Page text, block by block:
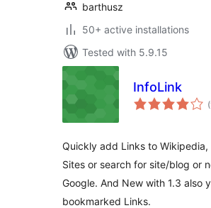
barthusz
50+ active installations
Tested with 5.9.15
InfoLink
Quickly add Links to Wikipedia,
Sites or search for site/blog or
Google. And New with 1.3 also
bookmarked Links.